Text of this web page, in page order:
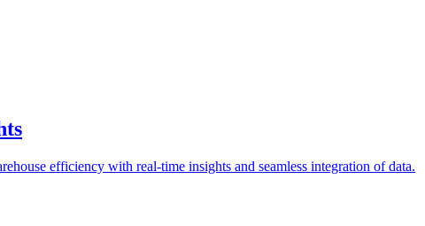
efficiency with real-time insights and seamless integration of data.